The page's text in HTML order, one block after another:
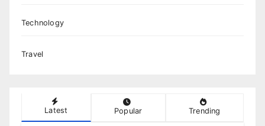
Technology
Travel
Latest Popular Trending